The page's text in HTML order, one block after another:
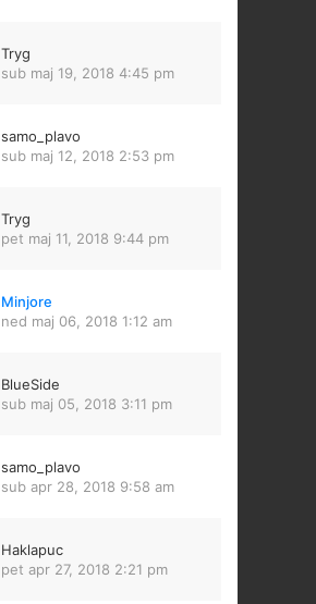
Tryg
sub maj 19, 2018 4:45 pm
samo_plavo
sub maj 12, 2018 2:53 pm
Tryg
pet maj 11, 2018 9:44 pm
Minjore
ned maj 06, 2018 1:12 am
BlueSide
sub maj 05, 2018 3:11 pm
samo_plavo
sub apr 28, 2018 9:58 am
Haklapuc
pet apr 27, 2018 2:21 pm